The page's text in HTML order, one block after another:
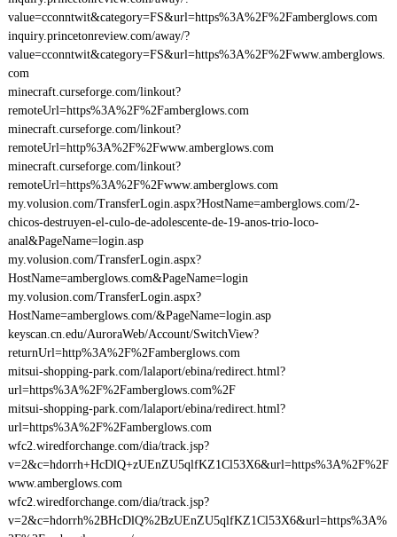
value=cconntwit&category=FS&url=https%3A%2F%2Famberglows.com
inquiry.princetonreview.com/away/?
value=cconntwit&category=FS&url=https%3A%2F%2Fwww.amberglows.
com
minecraft.curseforge.com/linkout?
remoteUrl=https%3A%2F%2Famberglows.com
minecraft.curseforge.com/linkout?
remoteUrl=http%3A%2F%2Fwww.amberglows.com
minecraft.curseforge.com/linkout?
remoteUrl=https%3A%2F%2Fwww.amberglows.com
my.volusion.com/TransferLogin.aspx?HostName=amberglows.com/2-
chicos-destruyen-el-culo-de-adolescente-de-19-anos-trio-loco-
anal&PageName=login.asp
my.volusion.com/TransferLogin.aspx?
HostName=amberglows.com&PageName=login
my.volusion.com/TransferLogin.aspx?
HostName=amberglows.com/&PageName=login.asp
keyscan.cn.edu/AuroraWeb/Account/SwitchView?
returnUrl=http%3A%2F%2Famberglows.com
mitsui-shopping-park.com/lalaport/ebina/redirect.html?
url=https%3A%2F%2Famberglows.com%2F
mitsui-shopping-park.com/lalaport/ebina/redirect.html?
url=https%3A%2F%2Famberglows.com
wfc2.wiredforchange.com/dia/track.jsp?
v=2&c=hdorrh+HcDlQ+zUEnZU5qlfKZ1Cl53X6&url=https%3A%2F%2F
www.amberglows.com
wfc2.wiredforchange.com/dia/track.jsp?
v=2&c=hdorrh%2BHcDlQ%2BzUEnZU5qlfKZ1Cl53X6&url=https%3A%